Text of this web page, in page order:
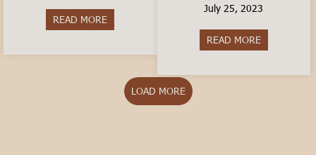
READ MORE
July 25, 2023
READ MOREabout What
LOAD MORE